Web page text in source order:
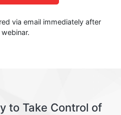
via email immediately after
to Take Control of